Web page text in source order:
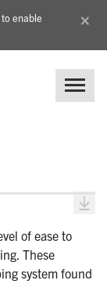
enable
×
of ease to
These
system found